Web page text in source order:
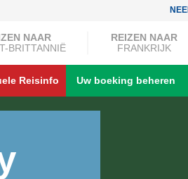
NAAR
BRITTANNIË
REIZEN NAAR
FRANKRIJK
Reisinfo Uw boeking beheren